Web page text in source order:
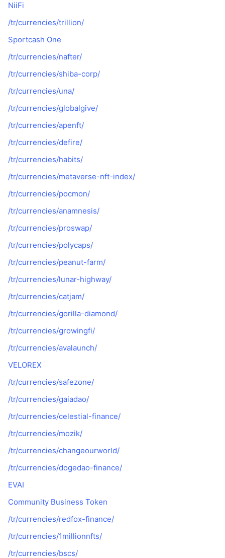
NiiFi
/tr/currencies/trillion/
Sportcash One
/tr/currencies/nafter/
/tr/currencies/shiba-corp/
/tr/currencies/una/
/tr/currencies/globalgive/
/tr/currencies/apenft/
/tr/currencies/defire/
/tr/currencies/habits/
/tr/currencies/metaverse-nft-index/
/tr/currencies/pocmon/
/tr/currencies/anamnesis/
/tr/currencies/proswap/
/tr/currencies/polycaps/
/tr/currencies/peanut-farm/
/tr/currencies/lunar-highway/
/tr/currencies/catjam/
/tr/currencies/gorilla-diamond/
/tr/currencies/growingfi/
/tr/currencies/avalaunch/
VELOREX
/tr/currencies/safezone/
/tr/currencies/gaiadao/
/tr/currencies/celestial-finance/
/tr/currencies/mozik/
/tr/currencies/changeourworld/
/tr/currencies/dogedao-finance/
EVAI
Community Business Token
/tr/currencies/redfox-finance/
/tr/currencies/1millionnfts/
/tr/currencies/bscs/